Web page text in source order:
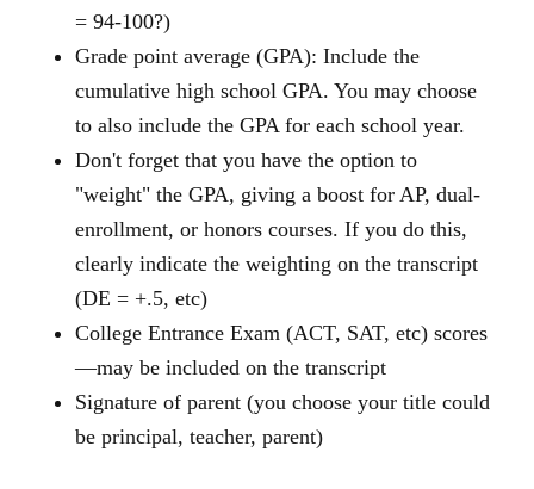
= 94-100?)
Grade point average (GPA): Include the
cumulative high school GPA. You may choose
to also include the GPA for each school year.
Don't forget that you have the option to
"weight" the GPA, giving a boost for AP, dual-
enrollment, or honors courses. If you do this,
clearly indicate the weighting on the transcript
(DE = +.5, etc)
College Entrance Exam (ACT, SAT, etc) scores
—may be included on the transcript
Signature of parent (you choose your title could
be principal, teacher, parent)